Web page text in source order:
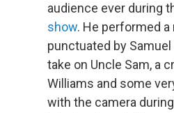
audience ever during
show. He performed
punctuated by
take on Uncle Sam, a
Williams and some
with the camera